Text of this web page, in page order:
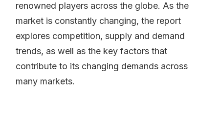
renowned players across the globe. As the
market is constantly changing, the report
explores competition, supply and demand
trends, as well as the key factors that
contribute to its changing demands across
many markets.